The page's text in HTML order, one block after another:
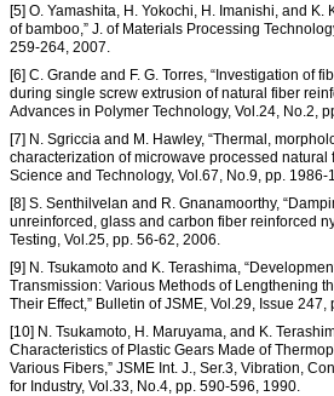
[5] O. Yamashita, H. Yokochi, H. Imanishi, and K.
of bamboo,” J. of Materials Processing
259-264, 2007.
[6] C. Grande and F. G. Torres, “Investigation of
during single screw extrusion of natural fiber
Advances in Polymer Technology, Vol.24, No.2,
[7] N. Sgriccia and M. Hawley, “Thermal,
characterization of microwave processed natural
Science and Technology, Vol.67, No.9, pp. 1986-
[8] S. Senthilvelan and R. Gnanamoorthy,
unreinforced, glass and carbon fiber reinforced
Testing, Vol.25, pp. 56-62, 2006.
[9] N. Tsukamoto and K. Terashima,
Transmission: Various Methods of Lengthening
Their Effect,” Bulletin of JSME, Vol.29, Issue 247,
[10] N. Tsukamoto, H. Maruyama, and K.
Characteristics of Plastic Gears Made of
Various Fibers,” JSME Int. J., Ser.3, Vibration,
for Industry, Vol.33, No.4, pp. 590-596, 1990.